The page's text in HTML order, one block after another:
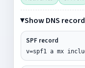
Show DNS
SPF record
v=spf1 a mx